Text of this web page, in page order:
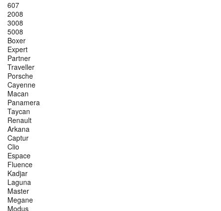
607
2008
3008
5008
Boxer
Expert
Partner
Traveller
Porsche
Cayenne
Macan
Panamera
Taycan
Renault
Arkana
Captur
Clio
Espace
Fluence
Kadjar
Laguna
Master
Megane
Modus